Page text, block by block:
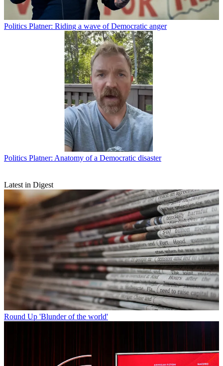
Politics Platner: Riding a wave of Democratic anger
Politics Platner: Anatomy of a Democratic disaster
Latest in Digest
Round Up 'Blunder of the world'